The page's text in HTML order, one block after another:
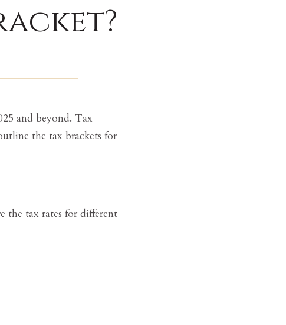
and beyond. Tax
the tax brackets for
the tax rates for different